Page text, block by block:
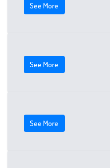
See More
See More
See More